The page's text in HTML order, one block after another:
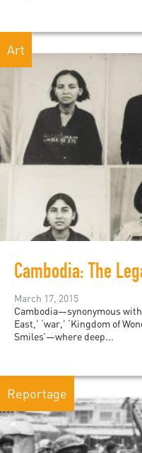
Art
March 17, 2015
Cambodia—synonymous
East,’ ‘war,’ ‘Kingdom of
Smiles’—where deep...
Reportage